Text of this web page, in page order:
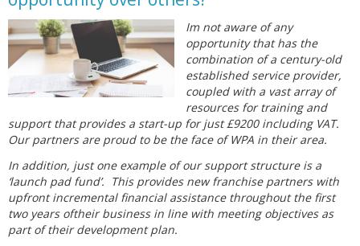
Im not aware of any
opportunity that has the
combination of a century-old
established service provider,
coupled with a vast array of
resources for training and
support that provides a start-up for just £9200 including VAT.
Our partners are proud to be the face of WPA in their area.
In addition, just one example of our support structure is a
‘launch pad fund’. This provides new franchise partners with
upfront incremental financial assistance throughout the first
two years oftheir business in line with meeting objectives as
part of their development plan.